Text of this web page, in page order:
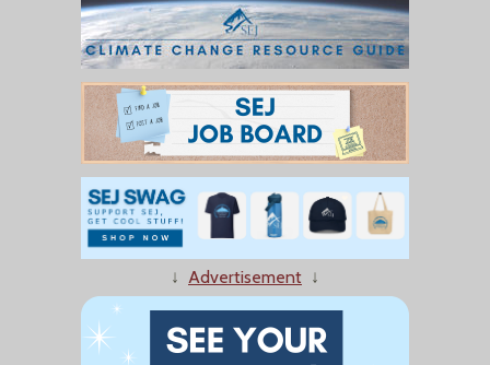
↓ Advertisement ↓